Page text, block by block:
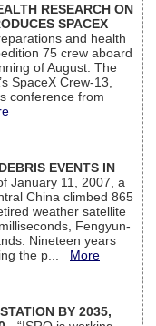
RESEARCH ON
SPACEX
and health
75 crew aboard
of August. The
SpaceX Crew-13,
conference from
EVENTS IN
January 11, 2007, a
China climbed 865
weather satellite
Fengyun-
Nineteen years
the p... More
BY 2035,